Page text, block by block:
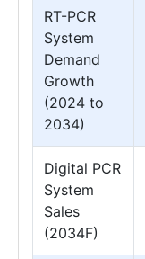
RT-PCR
System
Demand
Growth
(2024 to
2034)
Digital PCR
System
Sales
(2034F)